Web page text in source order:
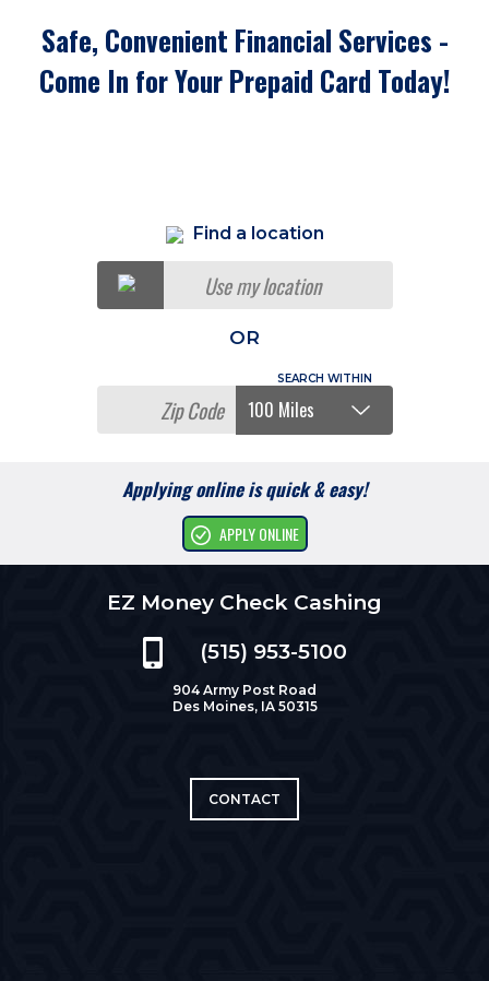
Safe, Convenient Financial Services -
Come In for Your Prepaid Card Today!
Find a location
Use my location
OR
Applying online is quick & easy!
APPLY ONLINE
EZ Money Check Cashing
(515) 953-5100
904 Army Post Road
Des Moines, IA 50315
CONTACT